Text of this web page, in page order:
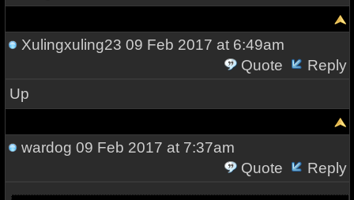
Xulingxuling23 09 Feb 2017 at 6:49am
Quote
Reply
Up
wardog 09 Feb 2017 at 7:37am
Quote
Reply